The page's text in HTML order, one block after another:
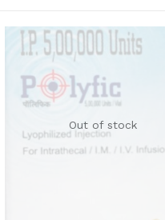
Out of stock